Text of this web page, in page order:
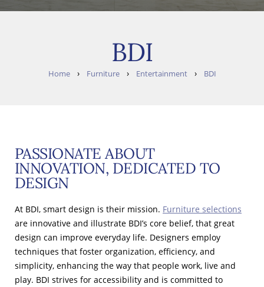
BDI
Home› Furniture› Entertainment› BDI
PASSIONATE ABOUT
INNOVATION, DEDICATED TO
DESIGN
At BDI, smart design is their mission. Furniture selections
are innovative and illustrate BDI’s core belief, that great
design can improve everyday life. Designers employ
techniques that foster organization, efficiency, and
simplicity, enhancing the way that people work, live and
play. BDI strives for accessibility and is committed to